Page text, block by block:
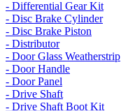
- Differential Gear Kit
- Disc Brake Cylinder
- Disc Brake Piston
- Distributor
- Door Glass Weatherstrip
- Door Handle
- Door Panel
- Drive Shaft
- Drive Shaft Boot Kit